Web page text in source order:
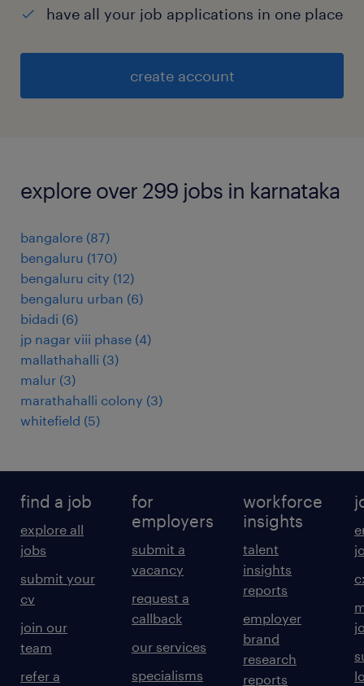
have all your job applications in one place
create account
explore over 299 jobs in karnataka
bangalore (87)
bengaluru (170)
bengaluru city (12)
bengaluru urban (6)
bidadi (6)
jp nagar viii phase (4)
mallathahalli (3)
malur (3)
marathahalli colony (3)
whitefield (5)
find a job
explore all
jobs
submit your
cv
join our
team
refer a
for
employers
submit a
vacancy
request a
callback
our services
specialisms
workforce
insights
talent
insights
reports
employer
brand
research
reports